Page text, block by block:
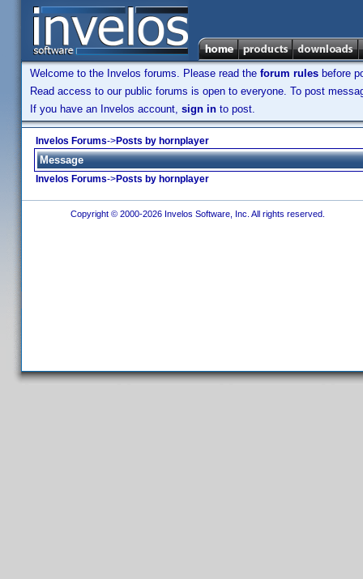
Welcome to the Invelos forums. Please read the forum rules before
Read access to our public forums is open to everyone. To post
If you have an Invelos account, sign in to post.
Invelos Forums->Posts by hornplayer
Message
Invelos Forums->Posts by hornplayer
Copyright © 2000-2026 Invelos Software, Inc. All rights reserved.